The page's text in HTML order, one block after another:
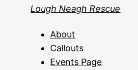
Lough Neagh Rescue
About
Callouts
Events Page